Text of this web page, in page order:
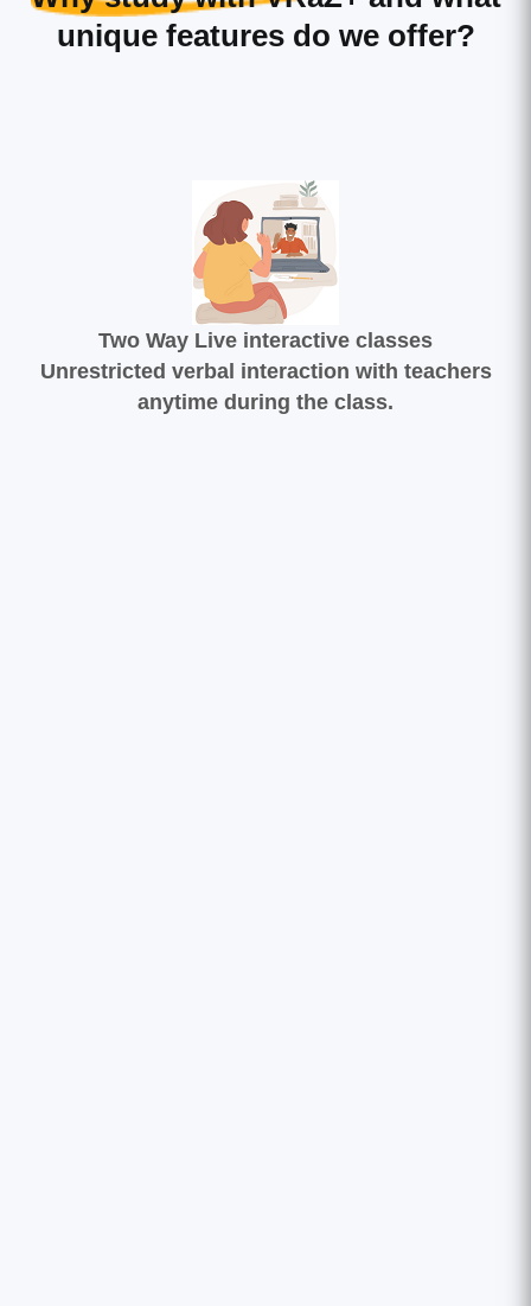
unique features do we offer?
Two Way Live interactive classes
Unrestricted verbal interaction with teachers
anytime during the class.